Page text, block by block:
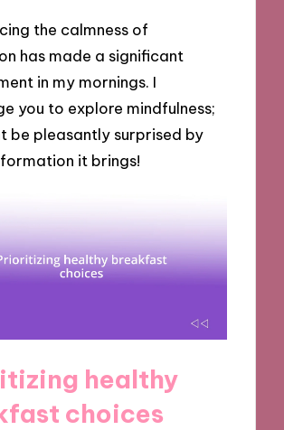
the calmness of
has made a significant
in my mornings. I
you to explore mindfulness;
be pleasantly surprised by
it brings!
healthy
choices